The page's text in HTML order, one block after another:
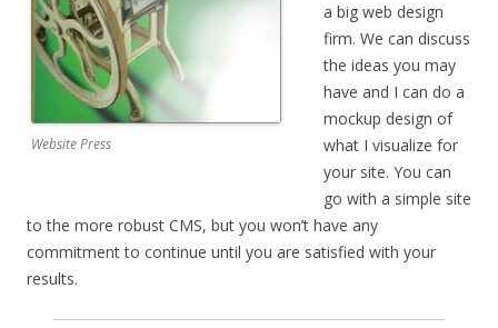
Website Press
a big web design
firm. We can discuss
the ideas you may
have and I can do a
mockup design of
what I visualize for
your site. You can
go with a simple site
to the more robust CMS, but you won’t have any
commitment to continue until you are satisfied with your
results.